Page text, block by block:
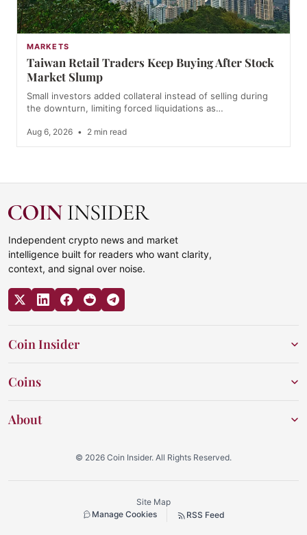
MARKETS
Taiwan Retail Traders Keep Buying After Stock
Market Slump
Small investors added collateral instead of selling during
the downturn, limiting forced liquidations as…
Aug 6, 2026 • 2 min read
Independent crypto news and market
intelligence built for readers who want clarity,
context, and signal over noise.
Coin Insider
Coins
About
© 2026 Coin Insider. All Rights Reserved.
Site Map
Manage Cookies
RSS Feed